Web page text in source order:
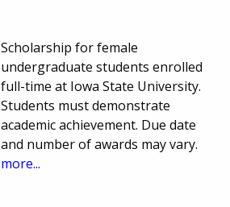
Scholarship for female
undergraduate students enrolled
full-time at Iowa State University.
Students must demonstrate
academic achievement. Due date
and number of awards may vary.
more...